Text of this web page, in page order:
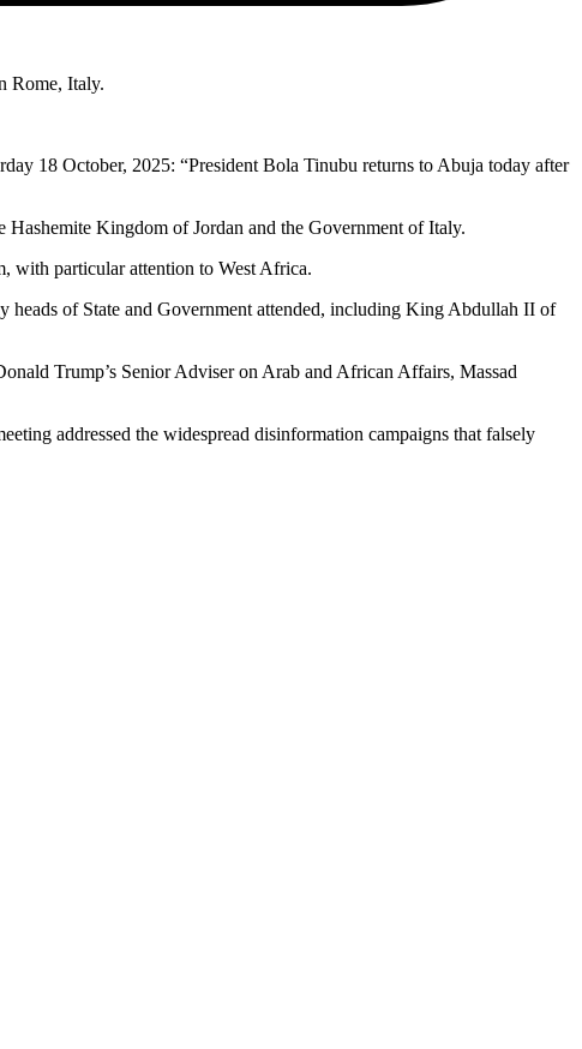
Rome, Italy.
18 October, 2025: “President Bola Tinubu returns to Abuja today after
Kingdom of Jordan and the Government of Italy.
with particular attention to West Africa.
of State and Government attended, including King Abdullah II of
Trump’s Senior Adviser on Arab and African Affairs, Massad
addressed the widespread disinformation campaigns that falsely